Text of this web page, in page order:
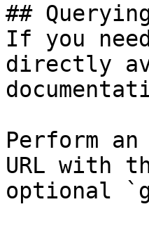
##
If you
directly
Perform
URL with
optional